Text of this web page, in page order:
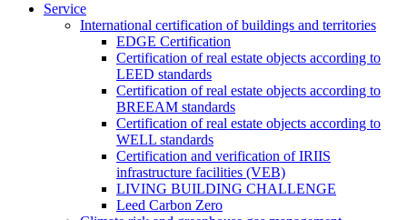
Service
International certification of buildings and territories
EDGE Certification
Certification of real estate objects according to
LEED standards
Certification of real estate objects according to
BREEAM standards
Certification of real estate objects according to
WELL standards
Certification and verification of IRIIS
infrastructure facilities (VEB)
LIVING BUILDING CHALLENGE
Leed Carbon Zero